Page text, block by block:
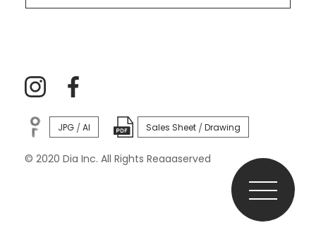
JPG / AI Sales Sheet / Drawing
© 2020 Dia Inc. All Rights Reaaaserved